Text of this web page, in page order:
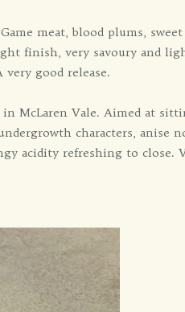
meat, blood plums,
finish, very savoury and
good release.
McLaren Vale. Aimed at
characters, anise
acidity refreshing to close.